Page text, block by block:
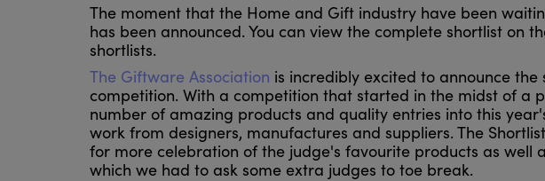
The moment that the Home and Gift industry have been
has been announced. You can view the complete shortlist on
shortlists.
The Giftware Association is incredibly excited to announce
competition. With a competition that started in the midst of a
number of amazing products and quality entries into this
work from designers, manufactures and suppliers. The
for more celebration of the judge's favourite products as well
which we had to ask some extra judges to toe break.